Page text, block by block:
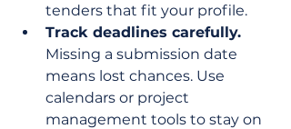
tenders that fit your profile.
Track deadlines carefully.
Missing a submission date
means lost chances. Use
calendars or project
management tools to stay on